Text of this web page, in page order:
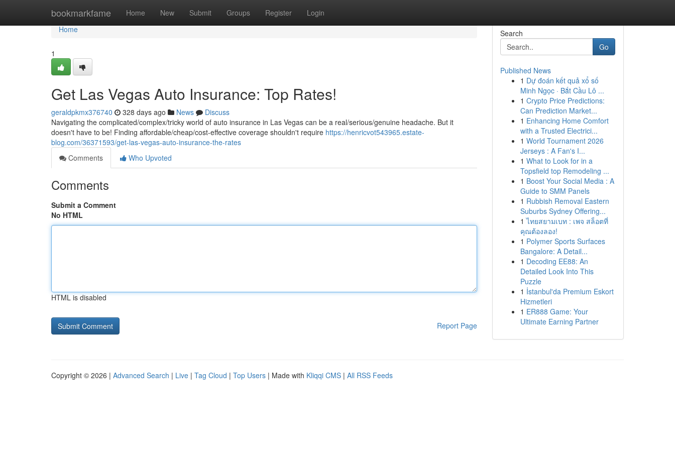
bookmarkfame Home New Submit Groups Register Login
Home
Home
1
Get Las Vegas Auto Insurance: Top Rates!
geraldpkmx376740 328 days ago News
Discuss
Navigating the complicated/complex/tricky world of auto insurance in Las Vegas can be a real/serious/genuine headache. But it
doesn't have to be! Finding affordable/cheap/cost-effective coverage shouldn't require https://henricvot543965.estate-
blog.com/36371593/get-las-vegas-auto-insurance-the-rates
Comments
Who Upvoted
Comments
Submit a Comment
No HTML
HTML is disabled
Report Page
Search
Go
Published News
1 Dự đoán kết quả xổ số
Minh Ngọc · Bắt Cầu Lô ...
1 Crypto Price Predictions:
Can Prediction Market...
1 Enhancing Home Comfort
with a Trusted Electrici...
1 World Tournament 2026
Jerseys : A Fan's I...
1 What to Look for in a
Topsfield top Remodeling ...
1 Boost Your Social Media : A
Guide to SMM Panels
1 Rubbish Removal Eastern
Suburbs Sydney Offering...
1 ไทยสยามเบท : เพจ สล็อตที่
คุณต้องลอง!
1 Polymer Sports Surfaces
Bangalore: A Detail...
1 Decoding EE88: An
Detailed Look Into This
Puzzle
1 İstanbul'da Premium Eskort
Hizmetleri
1 ER888 Game: Your
Ultimate Earning Partner
Copyright © 2026 | Advanced Search | Live | Tag Cloud | Top Users | Made with Kliqqi CMS | All RSS Feeds